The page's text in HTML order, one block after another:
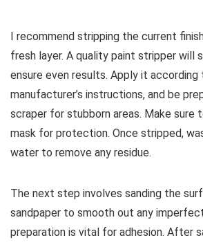
I recommend stripping the current
fresh layer. A quality paint stripper will
ensure even results. Apply it according
manufacturer’s instructions, and be
scraper for stubborn areas. Make sure
mask for protection. Once stripped,
water to remove any residue.
The next step involves sanding the
sandpaper to smooth out any
preparation is vital for adhesion. After